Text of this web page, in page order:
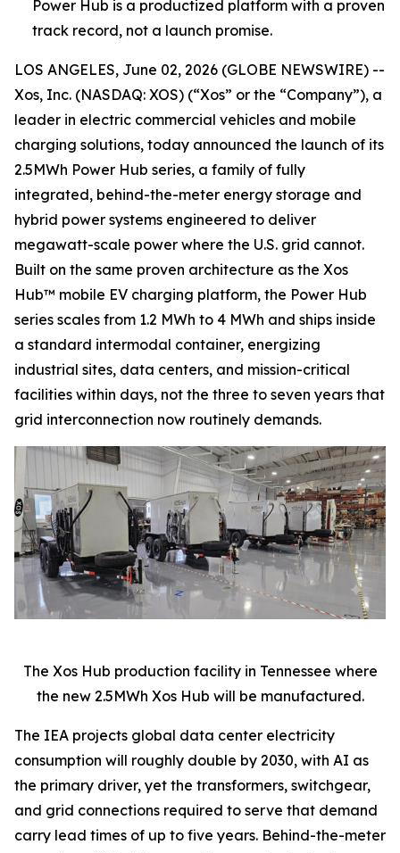
Power Hub is a productized platform with a proven
track record, not a launch promise.
LOS ANGELES, June 02, 2026 (GLOBE NEWSWIRE) --
Xos, Inc. (NASDAQ: XOS) (“Xos” or the “Company”), a
leader in electric commercial vehicles and mobile
charging solutions, today announced the launch of its
2.5MWh Power Hub series, a family of fully
integrated, behind-the-meter energy storage and
hybrid power systems engineered to deliver
megawatt-scale power where the U.S. grid cannot.
Built on the same proven architecture as the Xos
Hub™ mobile EV charging platform, the Power Hub
series scales from 1.2 MWh to 4 MWh and ships inside
a standard intermodal container, energizing
industrial sites, data centers, and mission-critical
facilities within days, not the three to seven years that
grid interconnection now routinely demands.
The Xos Hub production facility in Tennessee where
the new 2.5MWh Xos Hub will be manufactured.
The IEA projects global data center electricity
consumption will roughly double by 2030, with AI as
the primary driver, yet the transformers, switchgear,
and grid connections required to serve that demand
carry lead times of up to five years. Behind-the-meter